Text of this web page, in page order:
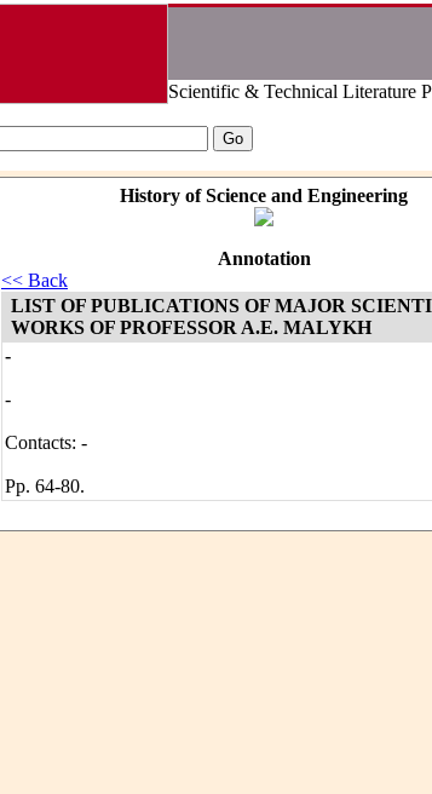
Scientific & Technical Literature
History of Science and Engineering
Annotation
<< Back
LIST OF PUBLICATIONS OF MAJOR
WORKS OF PROFESSOR A.E. MALYKH
-
-
Contacts: -
Pp. 64-80.